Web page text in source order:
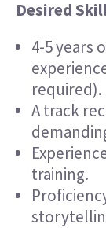
Desired
4-5 years
required).
A track
training.